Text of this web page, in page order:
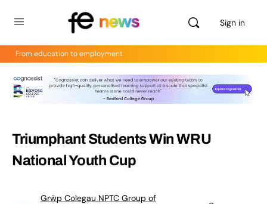
Sign in
From education to employment
Triumphant Students Win WRU
National Youth Cup
Grŵp Colegau NPTC Group of